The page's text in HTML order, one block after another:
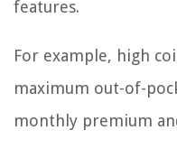
features.
For example, high
maximum out-of-
monthly premium